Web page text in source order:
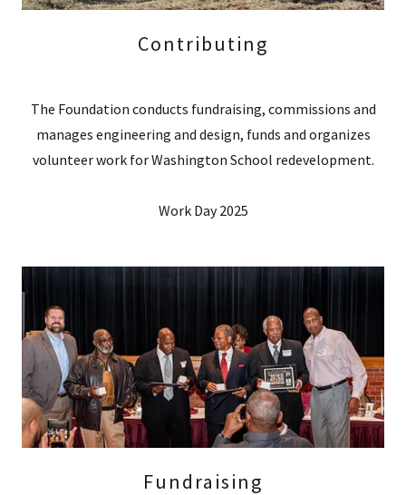
Contributing
The Foundation conducts fundraising, commissions and
manages engineering and design, funds and organizes
volunteer work for Washington School redevelopment.
Work Day 2025
Fundraising